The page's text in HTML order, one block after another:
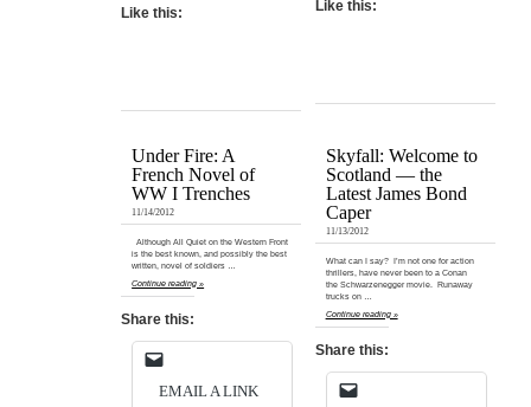
Like this: Like this:
Under Fire: A
French Novel of
WW I Trenches
11/14/2012
Although All Quiet on the Western Front
is the best known, and possibly the best
written, novel of soldiers …
Continue reading »
Share this:
EMAIL A LINK
Skyfall: Welcome to
Scotland — the
Latest James Bond
Caper
11/13/2012
What can I say? I’m not one for action
thrillers, have never been to a Conan
the Schwarzenegger movie. Runaway
trucks on …
Continue reading »
Share this: